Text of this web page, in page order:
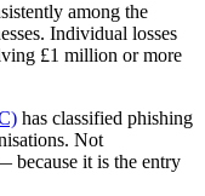
among the
Individual losses
£1 million or more
has classified phishing
Not
because it is the entry